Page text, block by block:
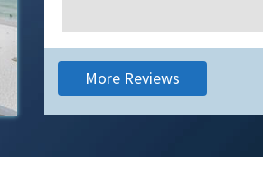
More Reviews